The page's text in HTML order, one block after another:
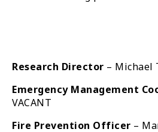
Research Director – Michael
Emergency Management
VACANT
Fire Prevention Officer –